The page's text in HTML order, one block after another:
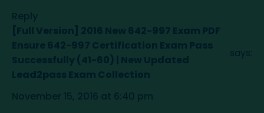
Reply
[Full Version] 2016 New 642-997 Exam PDF
Ensure 642-997 Certification Exam Pass
Successfully (41-60) | New Updated
Lead2pass Exam Collection
says:
November 15, 2016 at 6:40 pm